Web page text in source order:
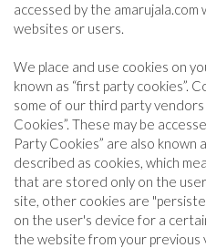
accessed by the
websites or users.
We place and use cookies on
known as “first party cookies”.
some of our third party
Cookies”. These may be
Party Cookies” are also known
described as cookies, which
that are stored only on the
site, other cookies are
on the user's device for a
the website from your previous